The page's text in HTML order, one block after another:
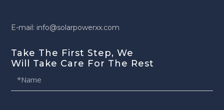
Take The First Step, We
Will Take Care For The Rest
E-mail: info@solarpowerxx.com